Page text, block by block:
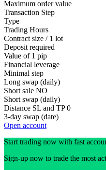
Maximum order value
Transaction Step
Type
Trading Hours
Contract size / 1 lot
Deposit required
Value of 1 pip
Financial leverage
Minimal step
Long swap (daily)
Short sale NO
Short swap (daily)
Distance SL and TP 0
3-day swap (date)
Open account
Start trading now with fast
Sign-up now to trade the most